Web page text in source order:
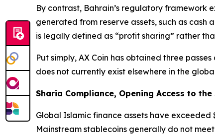
By contrast, Bahrain’s regulatory framework
generated from reserve assets, such as cash
is legally defined as “profit sharing” rather
Put simply, AX Coin has obtained three
does not currently exist elsewhere in the
Sharia Compliance, Opening Access to
Global Islamic finance assets have
Mainstream stablecoins generally do not